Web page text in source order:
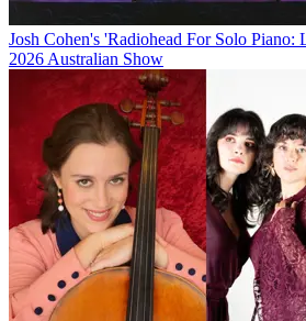
Josh Cohen's 'Radiohead For Solo
2026 Australian Show